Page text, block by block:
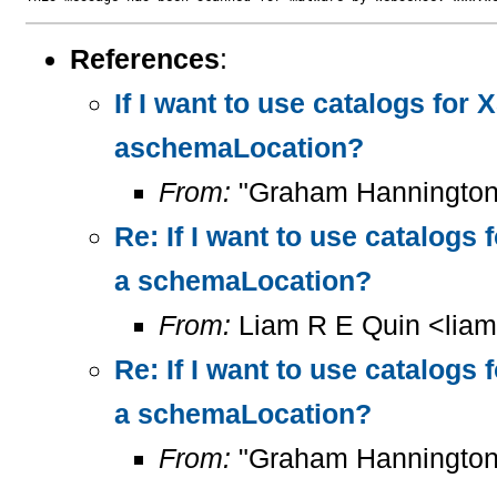
References:
If I want to use catalogs for
aschemaLocation?
From: "Graham
Re: If I want to use catalogs
a schemaLocation?
From: Liam R E Quin
Re: If I want to use catalogs
a schemaLocation?
From: "Graham